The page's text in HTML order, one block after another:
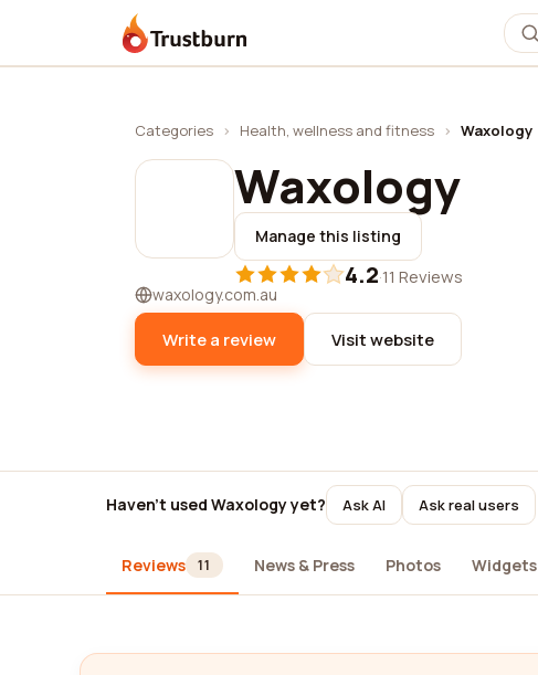
Trustburn
Categories › Health, wellness and fitness › Waxology
Waxology
Manage this listing
4.2·11 Reviews
waxology.com.au
Write a review Visit website
Haven't used Waxology yet? Ask AI Ask real users
Reviews 11 News & Press Photos Widgets